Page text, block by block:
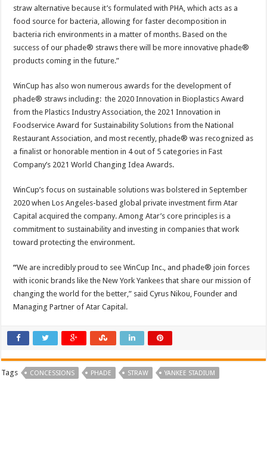
straw alternative because it’s formulated with PHA, which acts as a
food source for bacteria, allowing for faster decomposition in
bacteria rich environments in a matter of months. Based on the
success of our phade® straws there will be more innovative phade®
products coming in the future.”
WinCup has also won numerous awards for the development of
phade® straws including: the 2020 Innovation in Bioplastics Award
from the Plastics Industry Association, the 2021 Innovation in
Foodservice Award for Sustainability Solutions from the National
Restaurant Association, and most recently, phade® was recognized as
a finalist or honorable mention in 4 out of 5 categories in Fast
Company’s 2021 World Changing Idea Awards.
WinCup’s focus on sustainable solutions was bolstered in September
2020 when Los Angeles-based global private investment firm Atar
Capital acquired the company. Among Atar’s core principles is a
commitment to sustainability and investing in companies that work
toward protecting the environment.
“We are incredibly proud to see WinCup Inc., and phade® join forces
with iconic brands like the New York Yankees that share our mission of
changing the world for the better,” said Cyrus Nikou, Founder and
Managing Partner of Atar Capital.
Tags CONCESSIONS PHADE STRAW YANKEE STADIUM